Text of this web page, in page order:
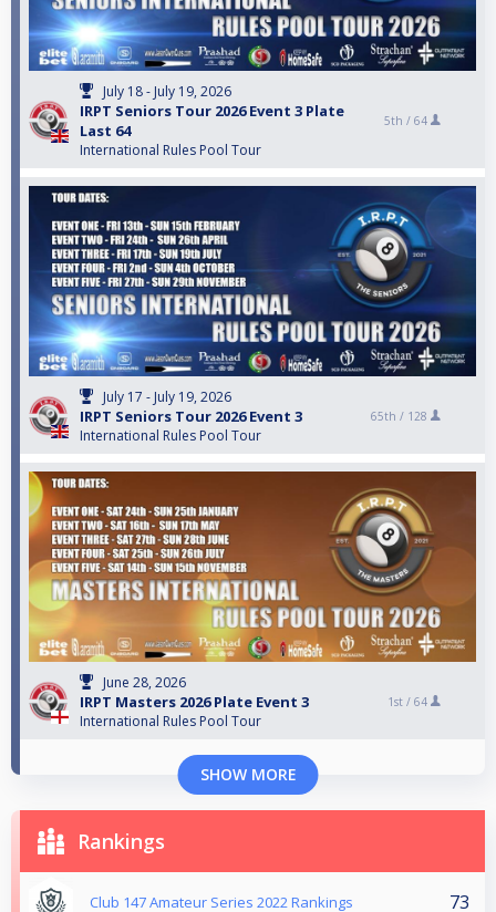
July 18 - July 19, 2026
IRPT Seniors Tour 2026 Event 3 Plate
Last 64
International Rules Pool Tour
5th / 64
July 17 - July 19, 2026
IRPT Seniors Tour 2026 Event 3
International Rules Pool Tour
65th / 128
June 28, 2026
IRPT Masters 2026 Plate Event 3
International Rules Pool Tour
1st / 64
SHOW MORE
Rankings
Club 147 Amateur Series 2022 Rankings 73